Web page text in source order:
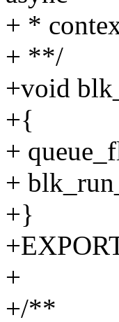
+ *
+ **/
+void
+{
+
+
+}
+
+/**